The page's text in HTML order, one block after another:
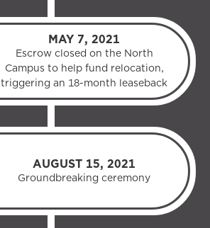
MAY 7, 2021
Escrow closed on the North
Campus to help fund relocation,
triggering an 18-month leaseback
AUGUST 15, 2021
Groundbreaking ceremony